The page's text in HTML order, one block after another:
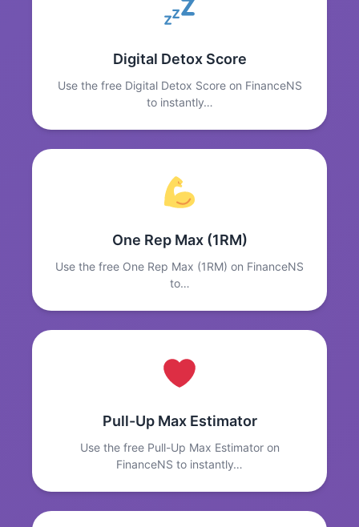
Digital Detox Score
Use the free Digital Detox Score on FinanceNS
to instantly…
One Rep Max (1RM)
Use the free One Rep Max (1RM) on FinanceNS
to…
Pull-Up Max Estimator
Use the free Pull-Up Max Estimator on
FinanceNS to instantly…